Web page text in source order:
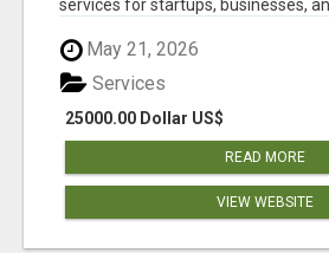
services for startups, businesses,
May 21, 2026
25000.00 Dollar US$
Services
READ MORE
VIEW WEBSITE